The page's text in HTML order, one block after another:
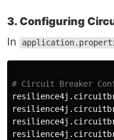
3. Configuring
In